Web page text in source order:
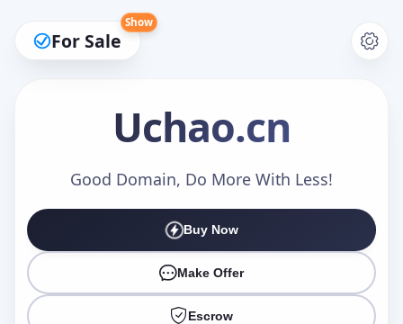
For Sale
Show
Uchao.cn
Good Domain, Do More With Less!
Buy Now
Make Offer
Escrow
Make an Offer